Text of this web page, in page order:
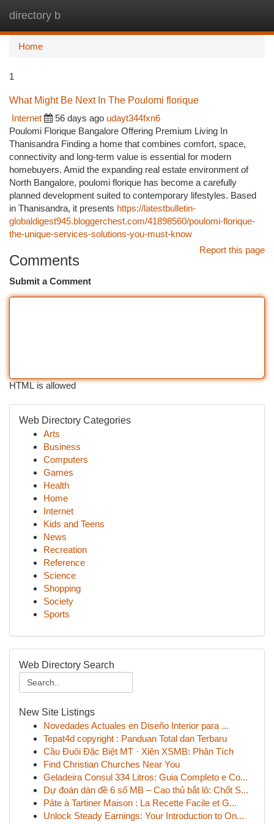
directory b
Home
1
What Might Be Next In The Poulomi florique
Internet
56 days ago udayt344fxn6
Poulomi Florique Bangalore Offering Premium Living In
Thanisandra Finding a home that combines comfort, space,
connectivity and long-term value is essential for modern
homebuyers. Amid the expanding real estate environment of
North Bangalore, poulomi florique has become a carefully
planned development suited to contemporary lifestyles. Based
in Thanisandra, it presents https://latestbulletin-
globaldigest945.bloggerchest.com/41898560/poulomi-florique-
the-unique-services-solutions-you-must-know
Report this page
Comments
Submit a Comment
HTML is allowed
Web Directory Categories
Arts
Business
Computers
Games
Health
Home
Internet
Kids and Teens
News
Recreation
Reference
Science
Shopping
Society
Sports
Web Directory Search
New Site Listings
Novedades Actuales en Diseño Interior para ...
Tepat4d copyright : Panduan Total dan Terbaru
Cầu Đuôi Đặc Biệt MT · Xiên XSMB: Phân Tích
Find Christian Churches Near You
Geladeira Consul 334 Litros: Guia Completo e Co...
Dự đoán dàn đề 6 số MB – Cao thủ bắt lô: Chốt S...
Pâte à Tartiner Maison : La Recette Facile et G...
Unlock Steady Earnings: Your Introduction to On...